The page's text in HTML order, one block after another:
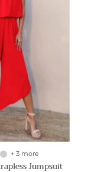
Ahri
+ 3 more
Jumpsuit